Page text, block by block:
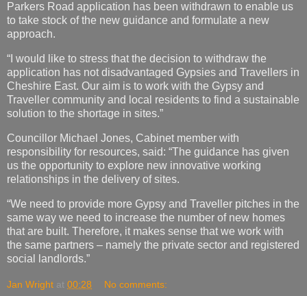
Parkers Road application has been withdrawn to enable us
to take stock of the new guidance and formulate a new
approach.
“I would like to stress that the decision to withdraw the
application has not disadvantaged Gypsies and Travellers in
Cheshire East. Our aim is to work with the Gypsy and
Traveller community and local residents to find a sustainable
solution to the shortage in sites.”
Councillor Michael Jones, Cabinet member with
responsibility for resources, said: “The guidance has given
us the opportunity to explore new innovative working
relationships in the delivery of sites.
“We need to provide more Gypsy and Traveller pitches in the
same way we need to increase the number of new homes
that are built. Therefore, it makes sense that we work with
the same partners – namely the private sector and registered
social landlords.”
Jan Wright at 00:28 No comments: